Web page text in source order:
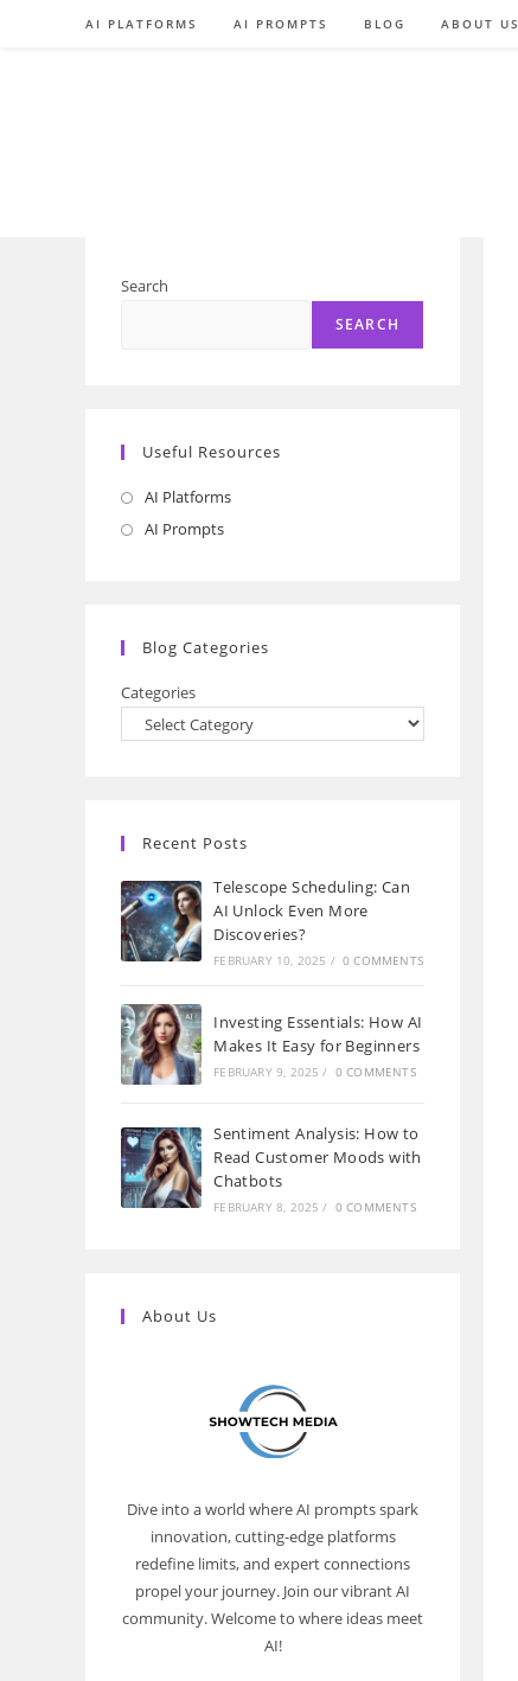
AI PLATFORMS AI PROMPTS BLOG ABOUT US
Search
SEARCH
Useful Resources
AI PlatformsOpens
AI PromptsOpens
tab
Blog Categories
Categories
Recent Posts
Telescope Scheduling: Can
AI Unlock Even More
Discoveries?
FEBRUARY 10, 2025 / 0 COMMENTS
Investing Essentials: How AI
Makes It Easy for Beginners
FEBRUARY 9, 2025 / 0 COMMENTS
Sentiment Analysis: How to
Read Customer Moods with
Chatbots
FEBRUARY 8, 2025 / 0 COMMENTS
About Us
Dive into a world where AI prompts spark
innovation, cutting-edge platforms
redefine limits, and expert connections
propel your journey. Join our vibrant AI
community. Welcome to where ideas meet
AI!